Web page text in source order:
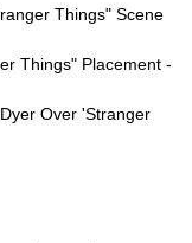
Things" Scene
Things" Placement -
Over 'Stranger